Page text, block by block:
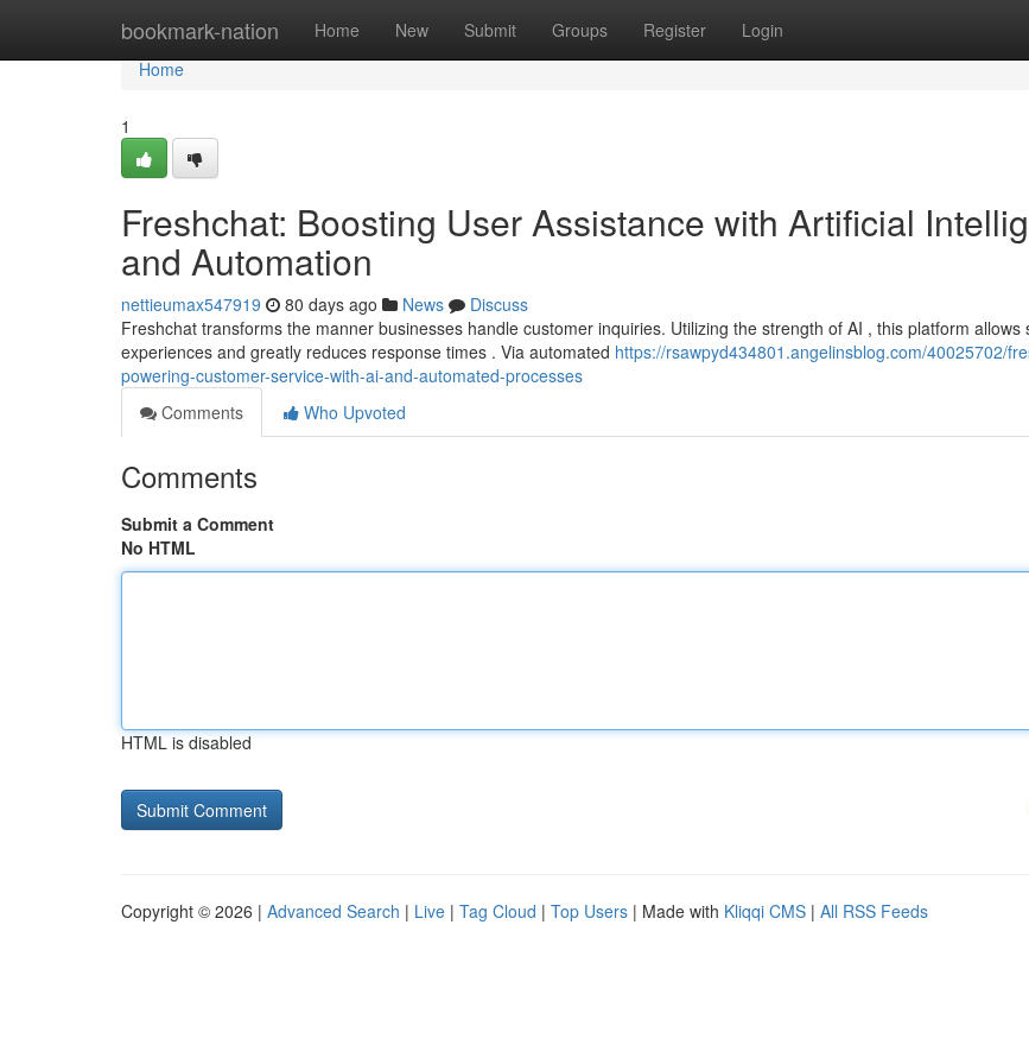
bookmark-nation Home New Submit Groups Register Login
Home
Home
1
Freshchat: Boosting User Assistance with Artificial
and Automation
nettieumax547919 80 days ago News
Discuss
Freshchat transforms the manner businesses handle customer inquiries. Utilizing the strength of AI , this platform allows
experiences and greatly reduces response times . Via automated https://rsawpyd434801.angelinsblog.com/40025702/
powering-customer-service-with-ai-and-automated-processes
Comments
Who Upvoted
Comments
Submit a Comment
No HTML
HTML is disabled
Copyright © 2026 | Advanced Search | Live | Tag Cloud | Top Users | Made with Kliqqi CMS | All RSS Feeds